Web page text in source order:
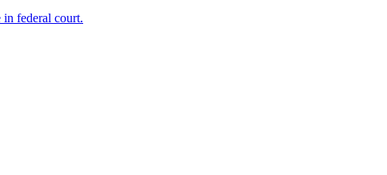
federal court.